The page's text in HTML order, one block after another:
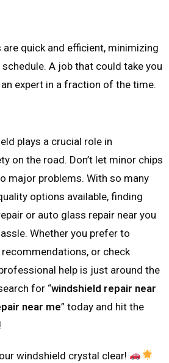
quick and efficient, minimizing
A job that could take you
expert in a fraction of the time.
plays a crucial role in
on the road. Don’t let minor chips
major problems. With so many
options available, finding
or auto glass repair near you
Whether you prefer to
or check
help is just around the
for “windshield repair near
near me” today and hit the
windshield crystal clear!